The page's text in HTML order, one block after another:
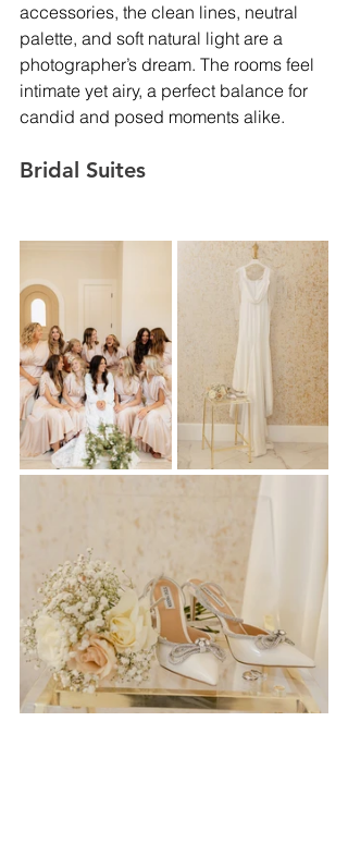
accessories, the clean lines, neutral
palette, and soft natural light are a
photographer’s dream. The rooms feel
intimate yet airy, a perfect balance for
candid and posed moments alike.
Bridal Suites